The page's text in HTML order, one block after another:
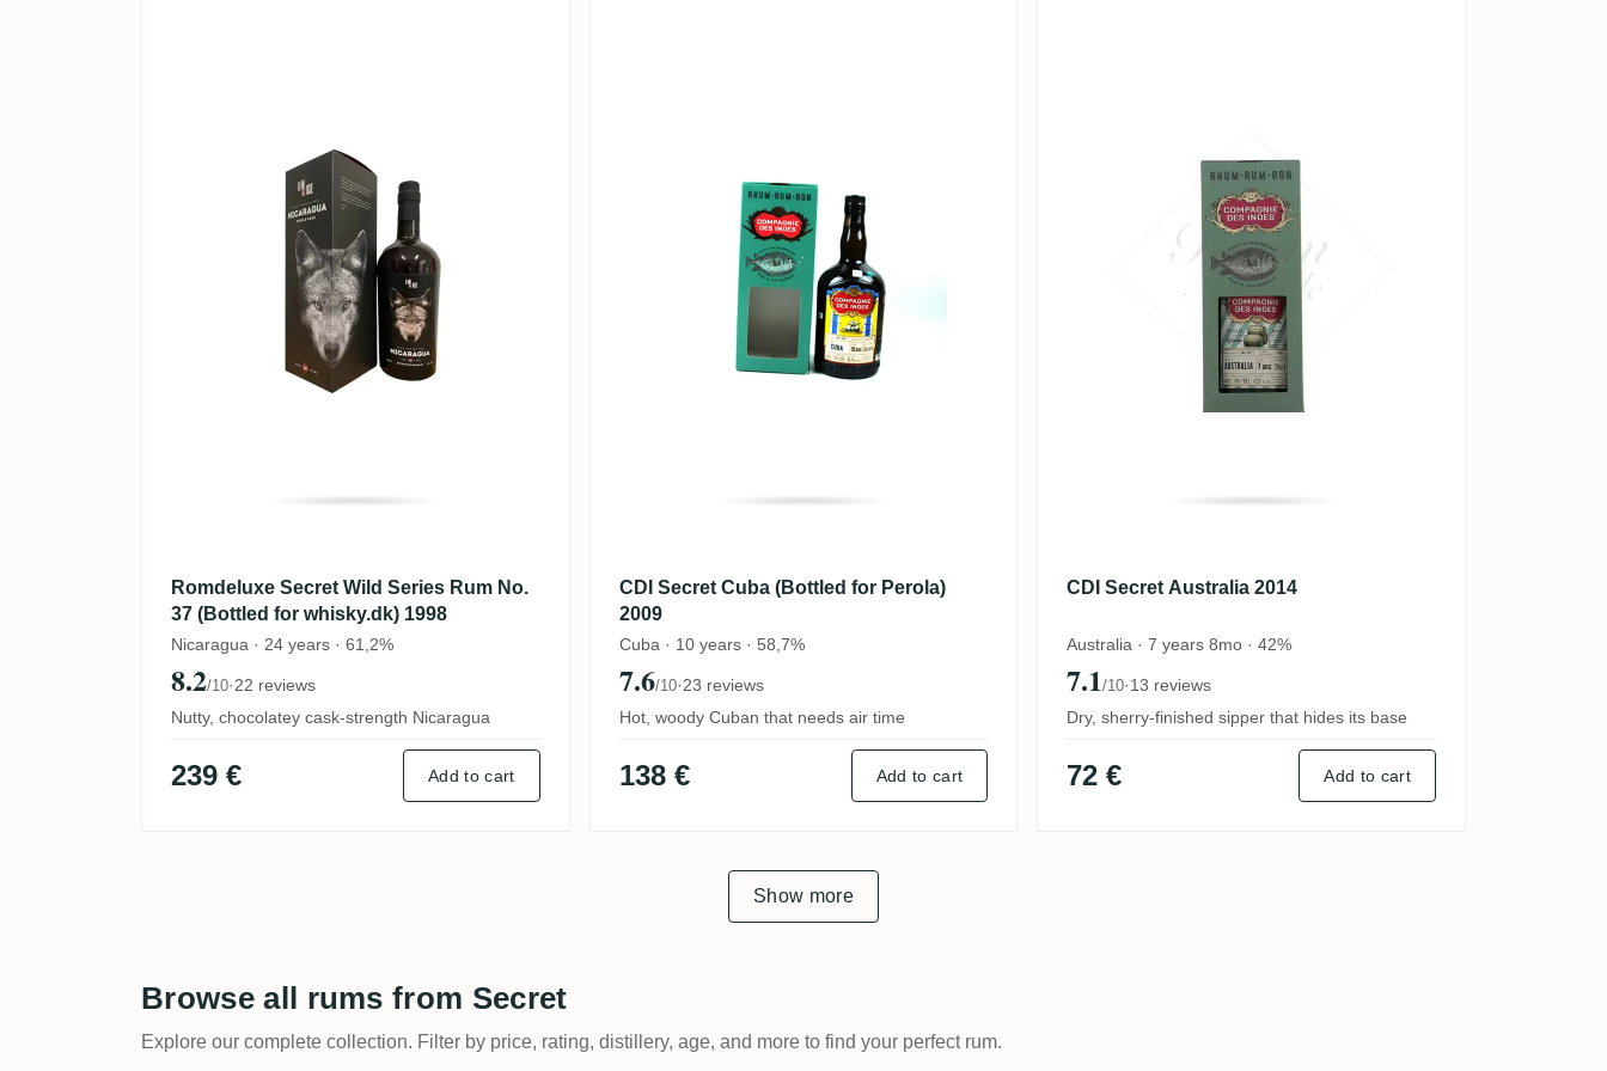
Romdeluxe Secret Wild Series Rum No.
37 (Bottled for whisky.dk) 1998
Nicaragua · 24 years · 61,2%
8.2/10·22 reviews
Nutty, chocolatey cask-strength Nicaragua
239 € Add to cart
CDI Secret Cuba (Bottled for Perola)
2009
Cuba · 10 years · 58,7%
7.6/10·23 reviews
Hot, woody Cuban that needs air time
138 € Add to cart
CDI Secret Australia 2014
Australia · 7 years 8mo · 42%
7.1/10·13 reviews
Dry, sherry-finished sipper that hides its base
72 € Add to cart
Show more
Browse all rums from Secret
Explore our complete collection. Filter by price, rating, distillery, age, and more to find your perfect rum.